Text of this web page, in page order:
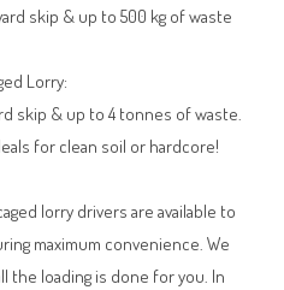
skip & up to 500 kg of waste
Lorry:
skip & up to 4 tonnes of waste.
for clean soil or hardcore!
lorry drivers are available to
maximum convenience. We
the loading is done for you. In